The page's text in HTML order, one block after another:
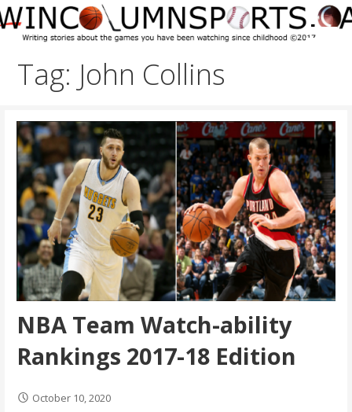
Skip
to
Tag: John Collins
NBA Team Watch-ability
Rankings 2017-18 Edition
October 10, 2020